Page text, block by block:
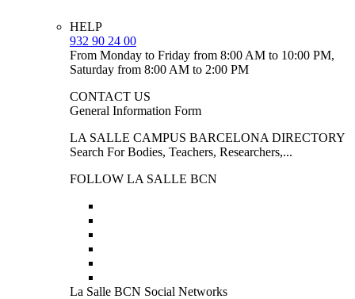
HELP
932 90 24 00
From Monday to Friday from 8:00 AM to 10:00 PM,
Saturday from 8:00 AM to 2:00 PM
CONTACT US
General Information Form
LA SALLE CAMPUS BARCELONA DIRECTORY
Search For Bodies, Teachers, Researchers,...
FOLLOW LA SALLE BCN
La Salle BCN Social Networks